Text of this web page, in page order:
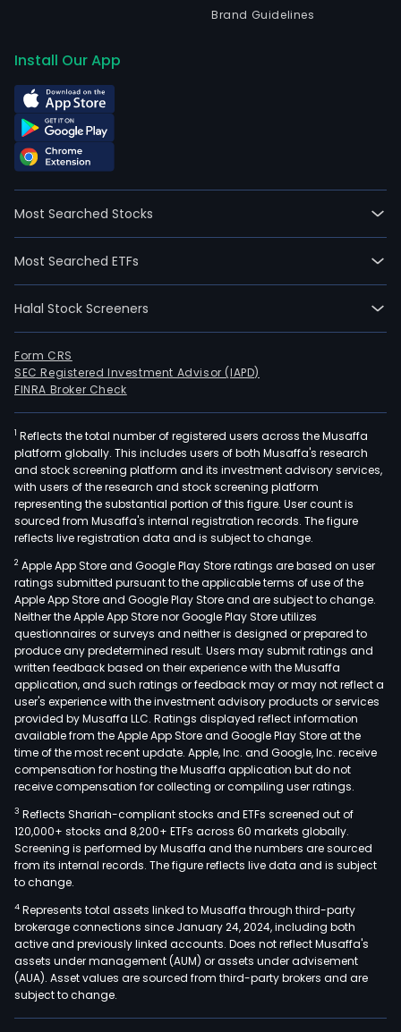
Brand Guidelines
Install Our App
Most Searched Stocks
Most Searched ETFs
Halal Stock Screeners
Form CRS
SEC Registered Investment Advisor (IAPD)
FINRA Broker Check
1 Reflects the total number of registered users across the Musaffa
platform globally. This includes users of both Musaffa's research
and stock screening platform and its investment advisory services,
with users of the research and stock screening platform
representing the substantial portion of this figure. User count is
sourced from Musaffa's internal registration records. The figure
reflects live registration data and is subject to change.
2 Apple App Store and Google Play Store ratings are based on user
ratings submitted pursuant to the applicable terms of use of the
Apple App Store and Google Play Store and are subject to change.
Neither the Apple App Store nor Google Play Store utilizes
questionnaires or surveys and neither is designed or prepared to
produce any predetermined result. Users may submit ratings and
written feedback based on their experience with the Musaffa
application, and such ratings or feedback may or may not reflect a
user's experience with the investment advisory products or services
provided by Musaffa LLC. Ratings displayed reflect information
available from the Apple App Store and Google Play Store at the
time of the most recent update. Apple, Inc. and Google, Inc. receive
compensation for hosting the Musaffa application but do not
receive compensation for collecting or compiling user ratings.
3 Reflects Shariah-compliant stocks and ETFs screened out of
120,000+ stocks and 8,200+ ETFs across 60 markets globally.
Screening is performed by Musaffa and the numbers are sourced
from its internal records. The figure reflects live data and is subject
to change.
4 Represents total assets linked to Musaffa through third-party
brokerage connections since January 24, 2024, including both
active and previously linked accounts. Does not reflect Musaffa's
assets under management (AUM) or assets under advisement
(AUA). Asset values are sourced from third-party brokers and are
subject to change.